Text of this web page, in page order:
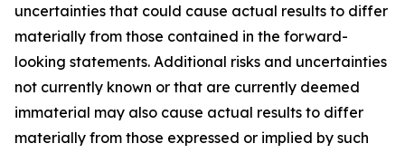
uncertainties that could cause actual results to differ
materially from those contained in the forward-
looking statements. Additional risks and uncertainties
not currently known or that are currently deemed
immaterial may also cause actual results to differ
materially from those expressed or implied by such